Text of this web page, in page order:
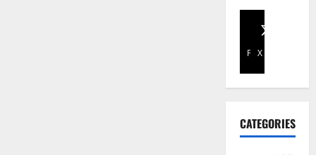
Facebook
X
CATEGORIES